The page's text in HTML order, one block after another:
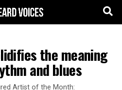
the meaning
and blues
Artist of the Month: